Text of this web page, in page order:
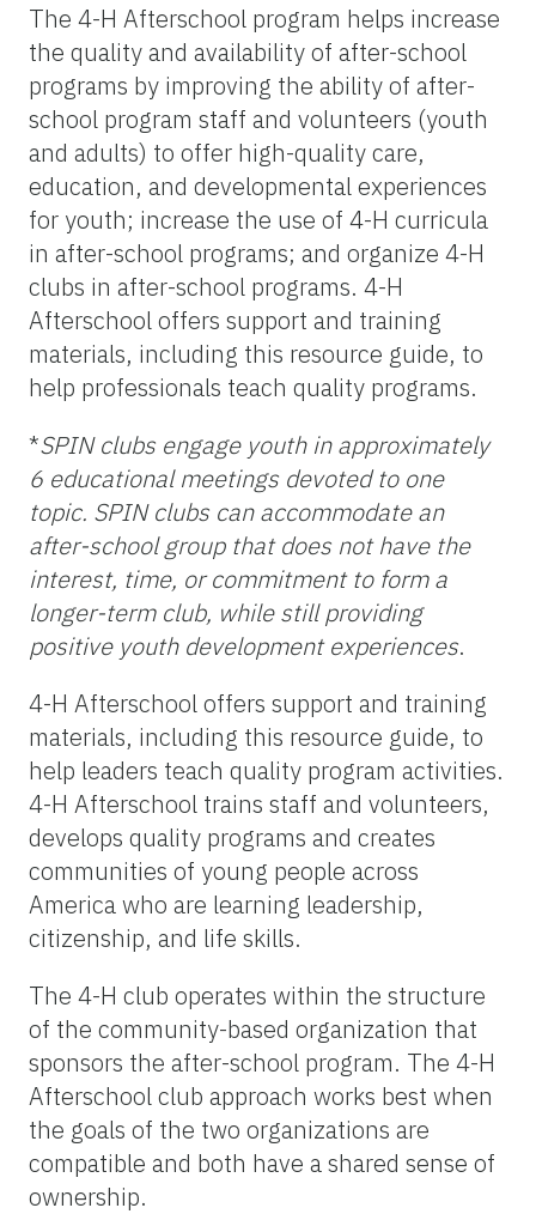
The 4-H Afterschool program helps increase
the quality and availability of after-school
programs by improving the ability of after-
school program staff and volunteers (youth
and adults) to offer high-quality care,
education, and developmental experiences
for youth; increase the use of 4-H curricula
in after-school programs; and organize 4-H
clubs in after-school programs. 4-H
Afterschool offers support and training
materials, including this resource guide, to
help professionals teach quality programs.
*SPIN clubs engage youth in approximately
6 educational meetings devoted to one
topic. SPIN clubs can accommodate an
after-school group that does not have the
interest, time, or commitment to form a
longer-term club, while still providing
positive youth development experiences.
4-H Afterschool offers support and training
materials, including this resource guide, to
help leaders teach quality program activities.
4-H Afterschool trains staff and volunteers,
develops quality programs and creates
communities of young people across
America who are learning leadership,
citizenship, and life skills.
The 4-H club operates within the structure
of the community-based organization that
sponsors the after-school program. The 4-H
Afterschool club approach works best when
the goals of the two organizations are
compatible and both have a shared sense of
ownership.